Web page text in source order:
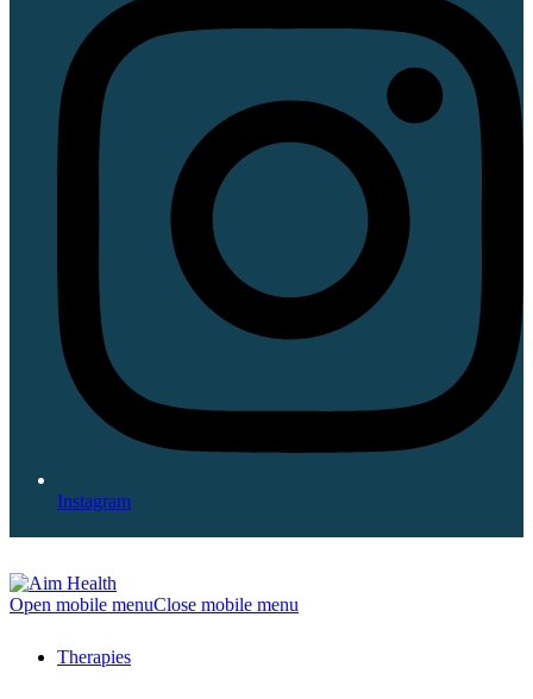
Instagram
Open mobile menuClose mobile menu
Therapies